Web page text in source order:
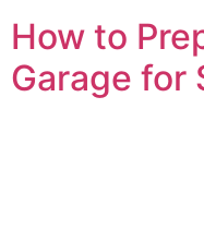
How to
Garage for